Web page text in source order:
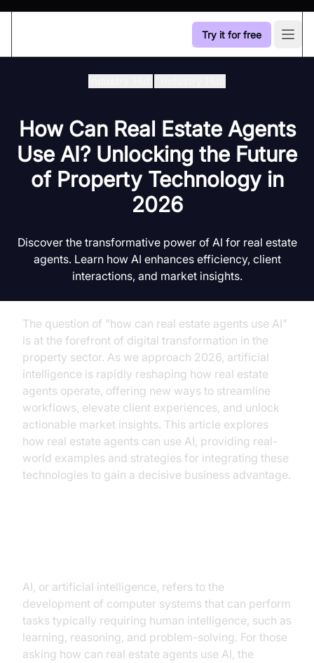
Try it for free
How Can Real Estate Agents
Use AI? Unlocking the Future
of Property Technology in
2026
Discover the transformative power of AI for real estate
agents. Learn how AI enhances efficiency, client
interactions, and market insights.
The question of "how can real estate agents use AI"
is at the forefront of digital transformation in the
property sector. As we approach 2026, artificial
intelligence is rapidly reshaping how real estate
agents operate, offering new ways to streamline
workflows, elevate client experiences, and unlock
actionable market insights. This article explores
how real estate agents can use AI, providing real-
world examples and strategies for integrating these
technologies to gain a decisive business advantage.
AI, or artificial intelligence, refers to the
development of computer systems that can perform
tasks typically requiring human intelligence, such as
learning, reasoning, and problem-solving. For those
asking how can real estate agents use AI, the